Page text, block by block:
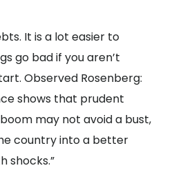
It is a lot easier to
go bad if you aren’t
Observed Rosenberg:
shows that prudent
may not avoid a bust,
country into a better
shocks.”